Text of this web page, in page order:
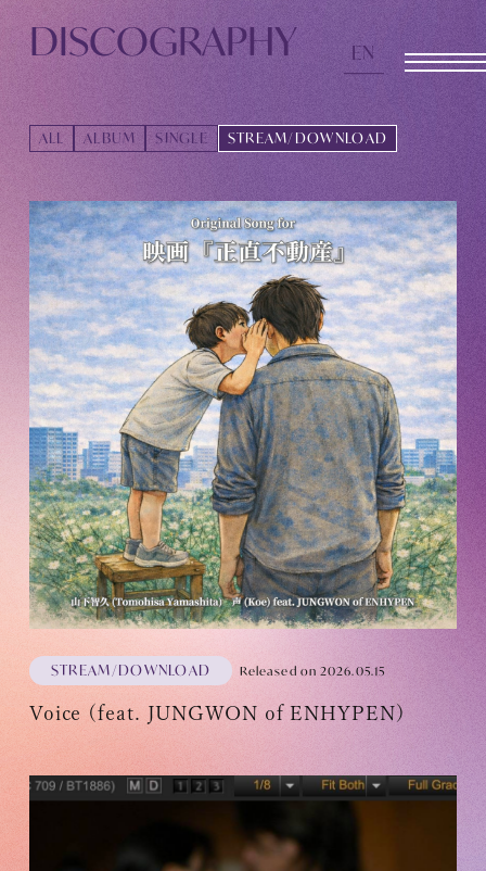
EN
TOMOHISA YAMASHITA OFFICIAL SITE
OFFICIAL SITE
INFORMATION
SCHEDULE
BIOGRAPHY
DISCOGRAPHY
MOVIE
STORE
CONTACT
JOIN LOGIN
DISCOGRAPHY
ALL ALBUM SINGLE STREAM/DOWNLOAD
STREAM/DOWNLOAD Released on 2026.05.15
Voice (feat. JUNGWON of ENHYPEN)